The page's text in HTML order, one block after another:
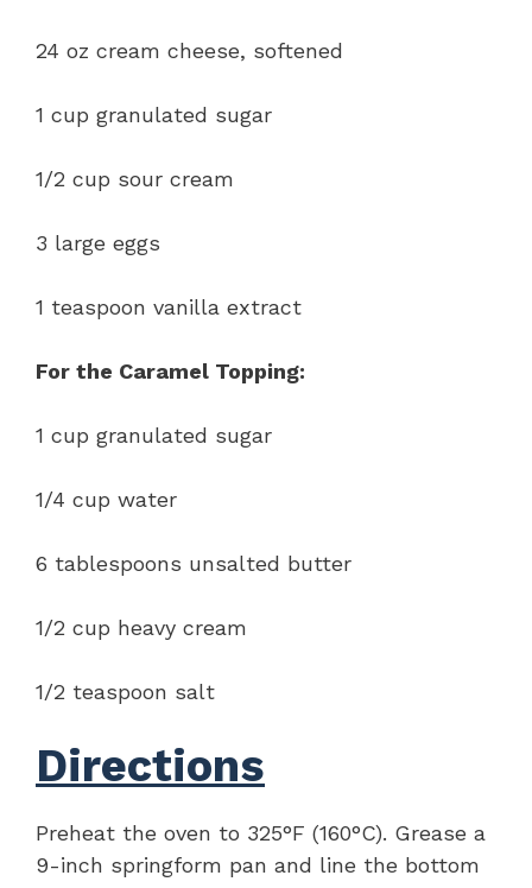
24 oz cream cheese, softened
1 cup granulated sugar
1/2 cup sour cream
3 large eggs
1 teaspoon vanilla extract
For the Caramel Topping:
1 cup granulated sugar
1/4 cup water
6 tablespoons unsalted butter
1/2 cup heavy cream
1/2 teaspoon salt
Directions
Preheat the oven to 325°F (160°C). Grease a
9-inch springform pan and line the bottom